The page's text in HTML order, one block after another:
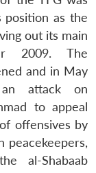
position as the
out its main
2009. The
and in May
an attack on
to appeal
offensives by
peacekeepers,
al-Shabaab